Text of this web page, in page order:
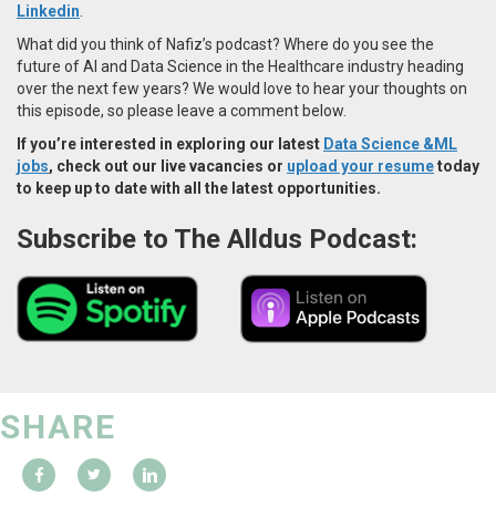
Linkedin
What did you think of Nafiz’s podcast? Where do you see the
future of AI and Data Science in the Healthcare industry heading
over the next few years? We would love to hear your thoughts on
this episode, so please leave a comment below.
If you’re interested in exploring our latest Data Science &ML
jobs, check out our live vacancies or upload your resumetoday
to keep up to date with all the latest opportunities.
Subscribe to The Alldus Podcast:
SHARE